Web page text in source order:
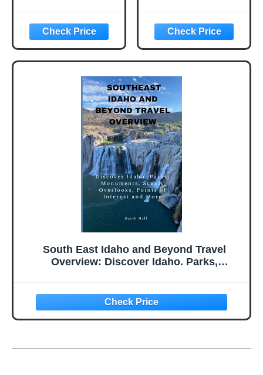
Summary,
breakdown, and
Explanation of
The Book of
Isaiah (Discover
The Book Series)
South East Idaho and Beyond Travel
Overview: Discover Idaho. Parks,